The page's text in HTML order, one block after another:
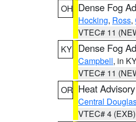
OH Dense Fog
Hocking, Ross,
VTEC# 11
KY Dense Fog
Campbell, in
VTEC# 11
OR Heat Advisory
Central
VTEC# 4 (EXB)